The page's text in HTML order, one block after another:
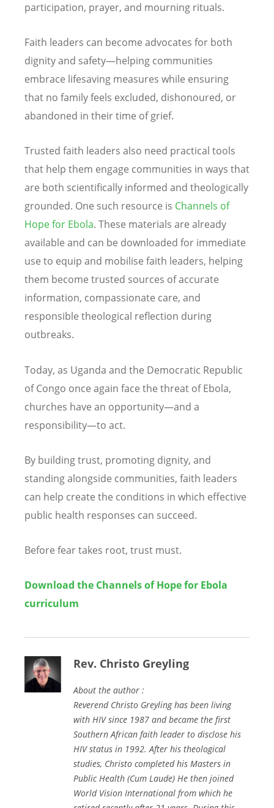
participation, prayer, and mourning rituals.
Faith leaders can become advocates for both
dignity and safety—helping communities
embrace lifesaving measures while ensuring
that no family feels excluded, dishonoured, or
abandoned in their time of grief.
Trusted faith leaders also need practical tools
that help them engage communities in ways that
are both scientifically informed and theologically
grounded. One such resource is Channels of
Hope for Ebola. These materials are already
available and can be downloaded for immediate
use to equip and mobilise faith leaders, helping
them become trusted sources of accurate
information, compassionate care, and
responsible theological reflection during
outbreaks.
Today, as Uganda and the Democratic Republic
of Congo once again face the threat of Ebola,
churches have an opportunity—and a
responsibility—to act.
By building trust, promoting dignity, and
standing alongside communities, faith leaders
can help create the conditions in which effective
public health responses can succeed.
Before fear takes root, trust must.
Download the Channels of Hope for Ebola
curriculum
Rev. Christo Greyling
About the author :
Reverend Christo Greyling has been living
with HIV since 1987 and became the first
Southern African faith leader to disclose his
HIV status in 1992. After his theological
studies, Christo completed his Masters in
Public Health (Cum Laude) He then joined
World Vision International from which he